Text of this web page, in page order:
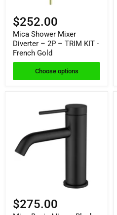
$252.00
Mica Shower Mixer
Diverter – 2P – TRIM KIT -
French Gold
Choose options
$275.00